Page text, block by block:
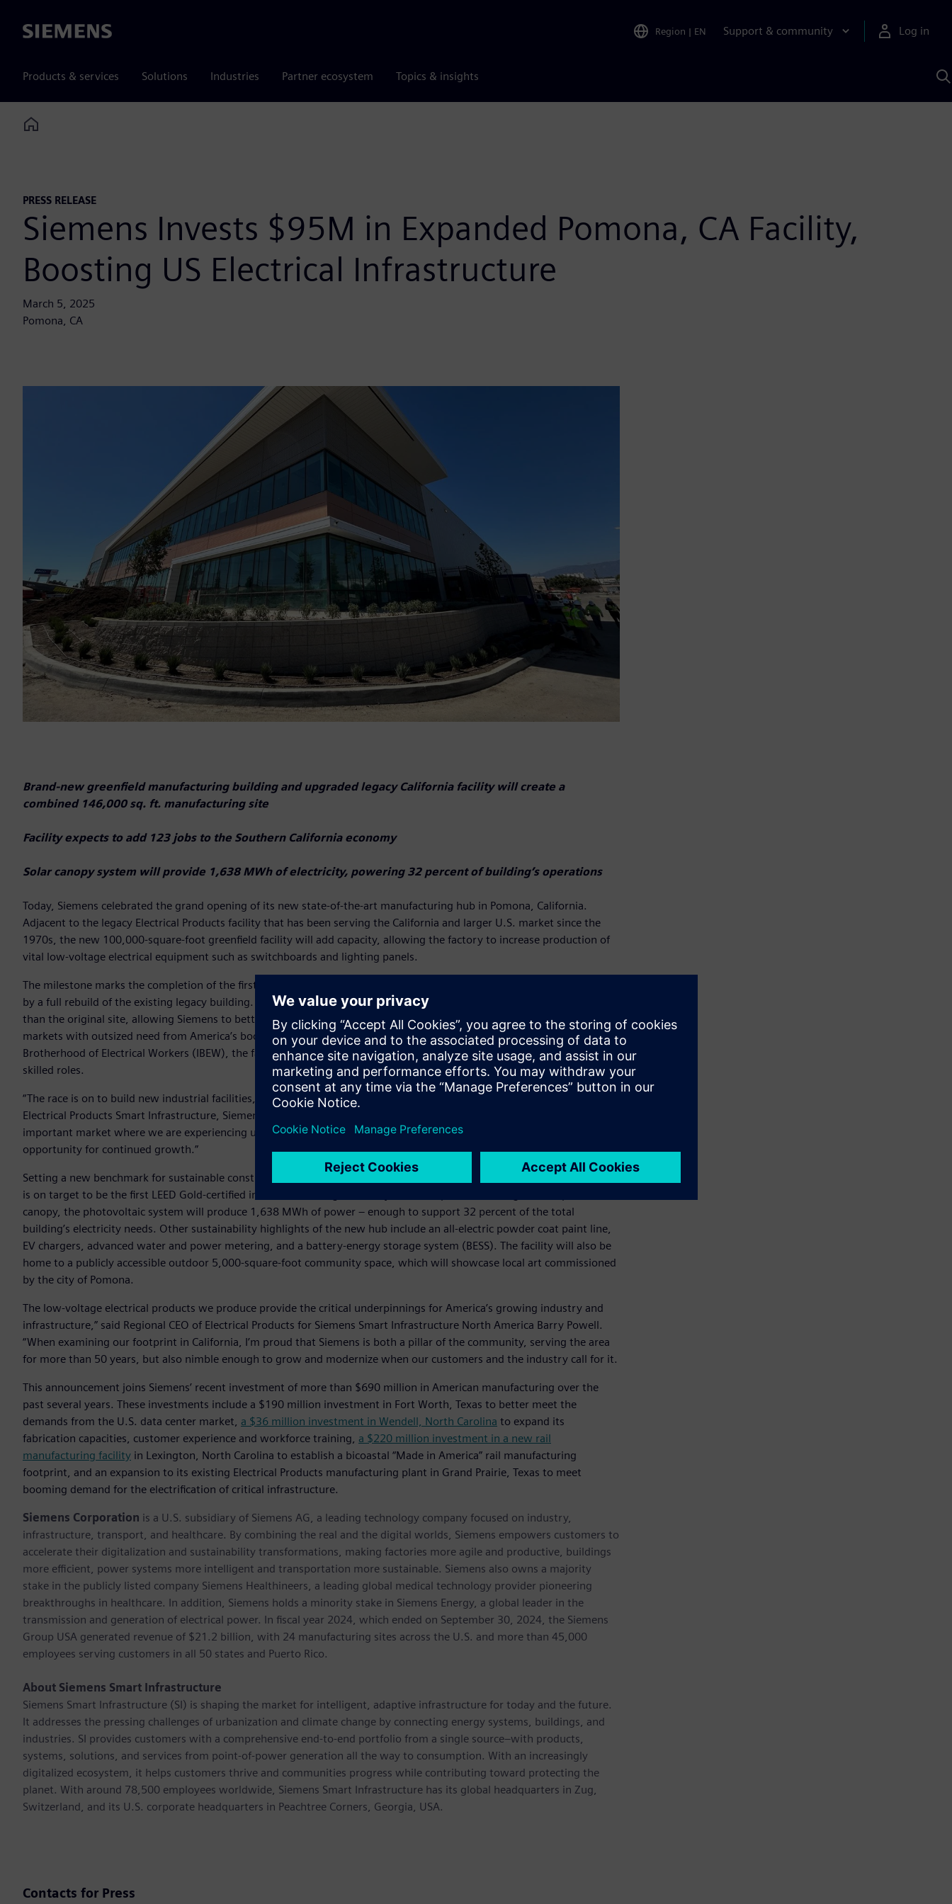
Siemens Region | EN Support & community Log in
Products & services Solutions Industries Partner ecosystem Topics & insights
Home
PRESS RELEASE
Siemens Invests $95M in Expanded Pomona, CA Facility,
Boosting US Electrical Infrastructure
March 5, 2025
Pomona, CA
Brand-new greenfield manufacturing building and upgraded legacy California facility will create a
combined 146,000 sq. ft. manufacturing site
Facility expects to add 123 jobs to the Southern California economy
Solar canopy system will provide 1,638 MWh of electricity, powering 32 percent of building’s operations
Today, Siemens celebrated the grand opening of its new state-of-the-art manufacturing hub in Pomona, California.
Adjacent to the legacy Electrical Products facility that has been serving the California and larger U.S. market since the
1970s, the new 100,000-square-foot greenfield facility will add capacity, allowing the factory to increase production of
vital low-voltage electrical equipment such as switchboards and lighting panels.
The milestone marks the completion of the first phase of a twofold $95 million expansion plan, which will be followed
by a full rebuild of the existing legacy building. Once complete, the new manufacturing hub will be three times larger
than the original site, allowing Siemens to better meet the demand from the industrial, commercial, and construction
markets with outsized need from America’s booming data-center industry. Represented by the International
Brotherhood of Electrical Workers (IBEW), the facility expects to add 123 new jobs, boosting the local economy with
skilled roles.
“The race is on to build new industrial facilities, data centers, and smart buildings globally,” said Andreas Matthé, CEO of
Electrical Products Smart Infrastructure, Siemens AG. “Siemens is investing in this future and the United States is an
important market where we are experiencing unprecedented demand for our electrical products and see tremendous
opportunity for continued growth.”
Setting a new benchmark for sustainable construction in the city of Pomona, the new facility will be carbon neutral and
is on target to be the first LEED Gold-certified industrial building in the city once complete. Featuring a rooftop solar
canopy, the photovoltaic system will produce 1,638 MWh of power – enough to support 32 percent of the total
building’s electricity needs. Other sustainability highlights of the new hub include an all-electric powder coat paint line,
EV chargers, advanced water and power metering, and a battery-energy storage system (BESS). The facility will also be
home to a publicly accessible outdoor 5,000-square-foot community space, which will showcase local art commissioned
by the city of Pomona.
The low-voltage electrical products we produce provide the critical underpinnings for America’s growing industry and
infrastructure,” said Regional CEO of Electrical Products for Siemens Smart Infrastructure North America Barry Powell.
“When examining our footprint in California, I’m proud that Siemens is both a pillar of the community, serving the area
for more than 50 years, but also nimble enough to grow and modernize when our customers and the industry call for it.
This announcement joins Siemens’ recent investment of more than $690 million in American manufacturing over the
past several years. These investments include a $190 million investment in Fort Worth, Texas to better meet the
demands from the U.S. data center market, a $36 million investment in Wendell, North Carolina to expand its
fabrication capacities, customer experience and workforce training, a $220 million investment in a new rail
manufacturing facility in Lexington, North Carolina to establish a bicoastal “Made in America” rail manufacturing
footprint, and an expansion to its existing Electrical Products manufacturing plant in Grand Prairie, Texas to meet
booming demand for the electrification of critical infrastructure.
Siemens Corporation is a U.S. subsidiary of Siemens AG, a leading technology company focused on industry,
infrastructure, transport, and healthcare. By combining the real and the digital worlds, Siemens empowers customers to
accelerate their digitalization and sustainability transformations, making factories more agile and productive, buildings
more efficient, power systems more intelligent and transportation more sustainable. Siemens also owns a majority
stake in the publicly listed company Siemens Healthineers, a leading global medical technology provider pioneering
breakthroughs in healthcare. In addition, Siemens holds a minority stake in Siemens Energy, a global leader in the
transmission and generation of electrical power. In fiscal year 2024, which ended on September 30, 2024, the Siemens
Group USA generated revenue of $21.2 billion, with 24 manufacturing sites across the U.S. and more than 45,000
employees serving customers in all 50 states and Puerto Rico.
About Siemens Smart Infrastructure
Siemens Smart Infrastructure (SI) is shaping the market for intelligent, adaptive infrastructure for today and the future.
It addresses the pressing challenges of urbanization and climate change by connecting energy systems, buildings, and
industries. SI provides customers with a comprehensive end-to-end portfolio from a single source–with products,
systems, solutions, and services from point-of-power generation all the way to consumption. With an increasingly
digitalized ecosystem, it helps customers thrive and communities progress while contributing toward protecting the
planet. With around 78,500 employees worldwide, Siemens Smart Infrastructure has its global headquarters in Zug,
Switzerland, and its U.S. corporate headquarters in Peachtree Corners, Georgia, USA.
Contacts for Press